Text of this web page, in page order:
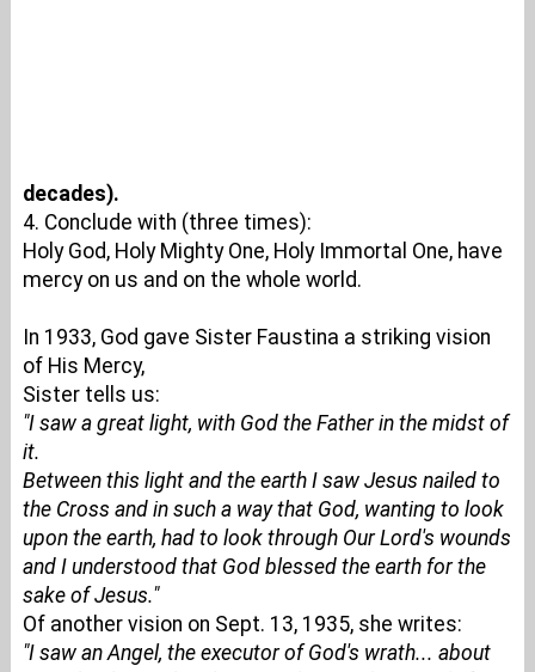
decades).
4. Conclude with (three times):
Holy God, Holy Mighty One, Holy Immortal One, have
mercy on us and on the whole world.
In 1933, God gave Sister Faustina a striking vision
of His Mercy,
Sister tells us:
"I saw a great light, with God the Father in the midst of
it.
Between this light and the earth I saw Jesus nailed to
the Cross and in such a way that God, wanting to look
upon the earth, had to look through Our Lord's wounds
and I understood that God blessed the earth for the
sake of Jesus."
Of another vision on Sept. 13, 1935, she writes:
"I saw an Angel, the executor of God's wrath... about